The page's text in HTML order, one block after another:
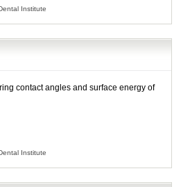
Institute
contact angles and surface energy of
Institute